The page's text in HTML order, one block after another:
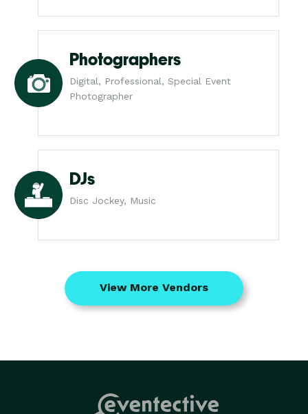
Photographers
Digital, Professional, Special Event
Photographer
DJs
Disc Jockey, Music
View More Vendors